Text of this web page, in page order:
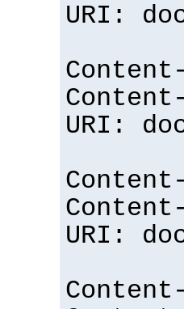
URI:
URI:
URI: